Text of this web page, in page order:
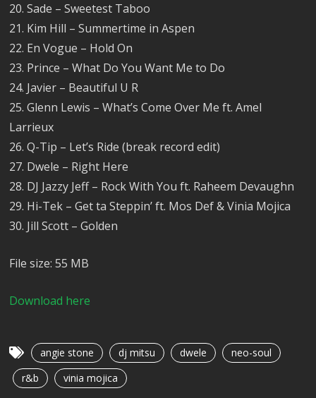
20. Sade – Sweetest Taboo
21. Kim Hill – Summertime in Aspen
22. En Vogue – Hold On
23. Prince – What Do You Want Me to Do
24. Javier – Beautiful U R
25. Glenn Lewis – What’s Come Over Me ft. Amel
Larrieux
26. Q-Tip – Let’s Ride (break record edit)
27. Dwele – Right Here
28. DJ Jazzy Jeff – Rock With You ft. Raheem Devaughn
29. Hi-Tek – Get ta Steppin’ ft. Mos Def & Vinia Mojica
30. Jill Scott – Golden
File size: 55 MB
Download here
angie stone dj mitsu dwele
neo-soul
r&b
vinia mojica